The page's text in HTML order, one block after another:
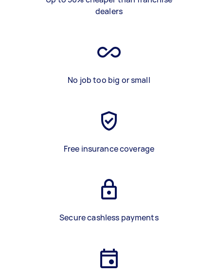
dealers
No job too big or small
Free insurance coverage
Secure cashless payments